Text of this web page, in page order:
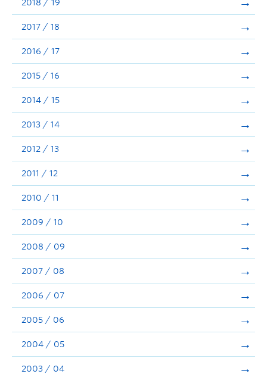
2018 / 19
2017 / 18
2016 / 17
2015 / 16
2014 / 15
2013 / 14
2012 / 13
2011 / 12
2010 / 11
2009 / 10
2008 / 09
2007 / 08
2006 / 07
2005 / 06
2004 / 05
2003 / 04